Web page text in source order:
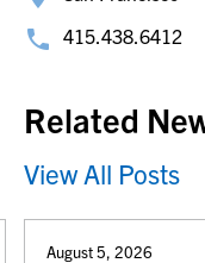
415.438.6412
Related
View All Posts
August 5, 2026